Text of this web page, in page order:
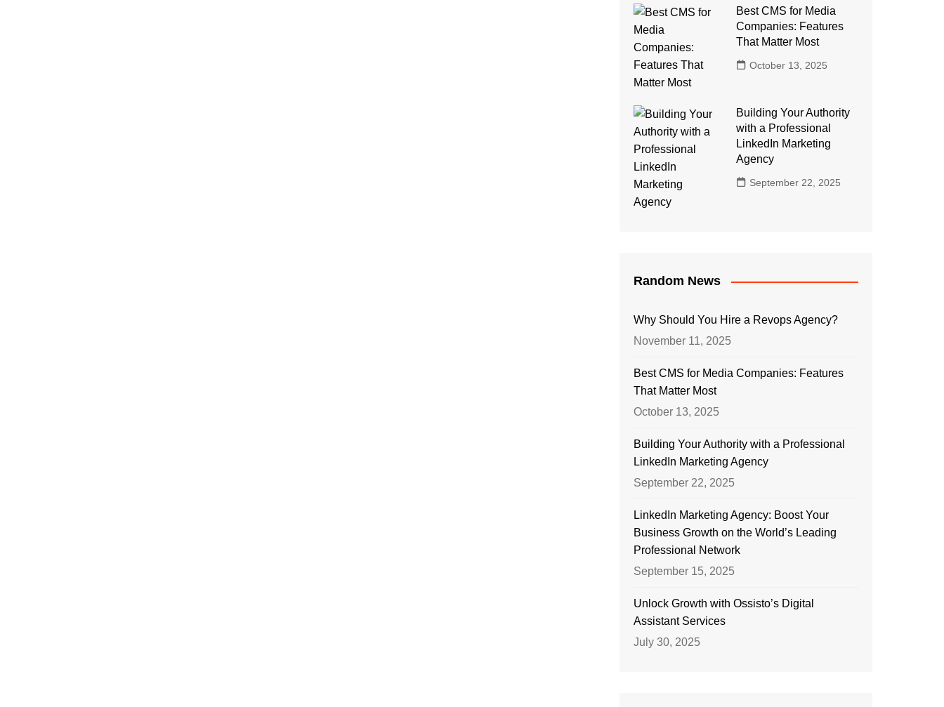
Best CMS for Media
Companies: Features
That Matter Most
October 13, 2025
Building Your Authority
with a Professional
LinkedIn Marketing
Agency
September 22, 2025
Random News
Why Should You Hire a Revops Agency?
November 11, 2025
Best CMS for Media Companies: Features
That Matter Most
October 13, 2025
Building Your Authority with a Professional
LinkedIn Marketing Agency
September 22, 2025
LinkedIn Marketing Agency: Boost Your
Business Growth on the World’s Leading
Professional Network
September 15, 2025
Unlock Growth with Ossisto’s Digital
Assistant Services
July 30, 2025